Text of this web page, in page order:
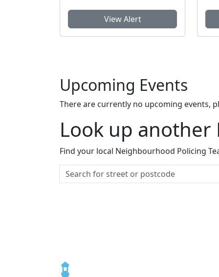
View Alert
Upcoming Events
There are currently no upcoming events,
Look up
Find your local Neighbourhood Policing